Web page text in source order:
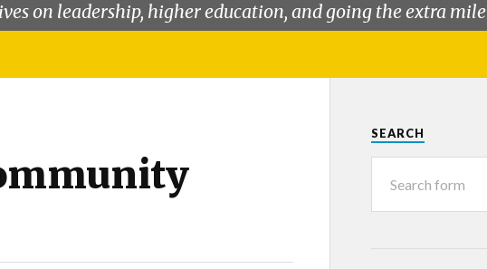
on leadership, higher education, and going the extra mile
SEARCH